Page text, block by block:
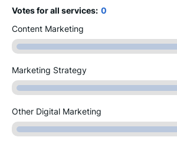
Votes for all services: 0
Content Marketing
Marketing Strategy
Other Digital Marketing